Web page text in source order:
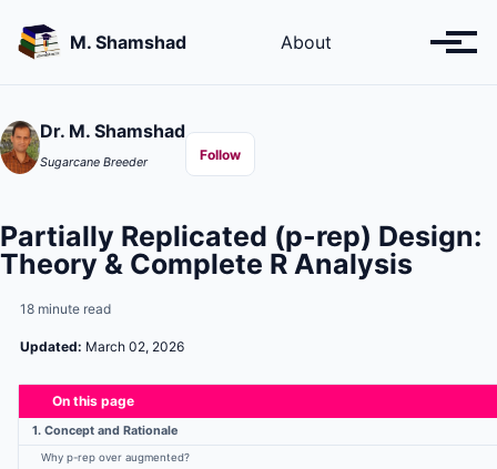
primary
content
footer
M. Shamshad About
Dr. M. Shamshad
Sugarcane Breeder Follow
Partially Replicated (p-rep) Design:
Theory & Complete R Analysis
18 minute read
Updated: March 02, 2026
On this page
1. Concept and Rationale
Why p-rep over augmented?